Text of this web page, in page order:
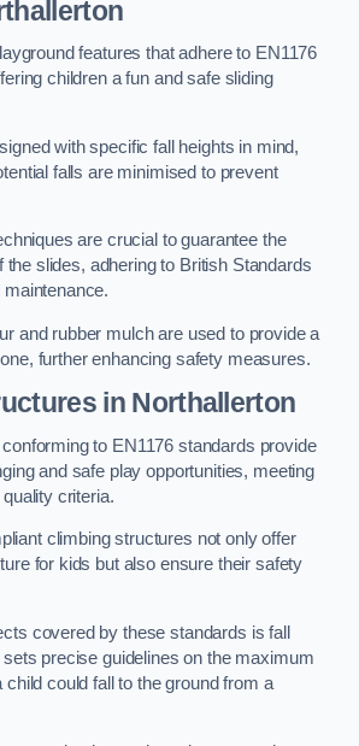
features that adhere to EN1176
children a fun and safe sliding
with specific fall heights in mind,
falls are minimised to prevent
are crucial to guarantee the
the slides, adhering to British Standards
and rubber mulch are used to provide a
further enhancing safety measures.
in Northallerton
to EN1176 standards provide
and safe play opportunities, meeting
criteria.
climbing structures not only offer
for kids but also ensure their safety
covered by these standards is fall
sets precise guidelines on the maximum
child could fall to the ground from a